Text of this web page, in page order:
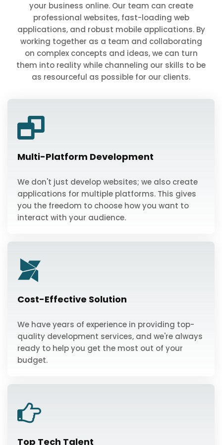
your business online. Our team can create
professional websites, fast-loading web
applications, and robust mobile applications. By
working together as a team and collaborating
on complex concepts and ideas, we can turn
them into reality while channeling our skills to be
as resourceful as possible for our clients.
Multi-Platform Development
We don't just develop websites; we also create
applications for multiple platforms. This gives
you the freedom to choose how you want to
interact with your audience.
Cost-Effective Solution
We have years of experience in providing top-
quality development services, and we're always
ready to help you get the most out of your
budget.
Top Tech Talent